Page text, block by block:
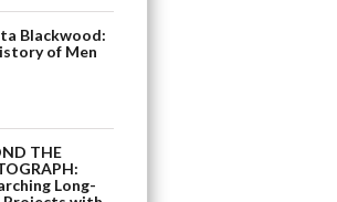
Blackwood:
of Men
THE
Long-